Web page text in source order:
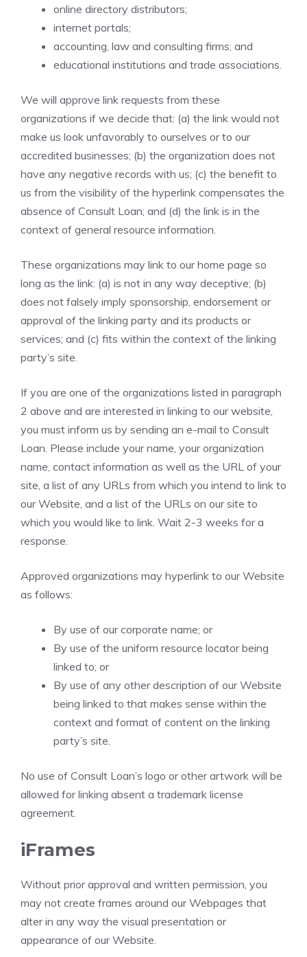
online directory distributors;
internet portals;
accounting, law and consulting firms; and
educational institutions and trade associations.
We will approve link requests from these
organizations if we decide that: (a) the link would not
make us look unfavorably to ourselves or to our
accredited businesses; (b) the organization does not
have any negative records with us; (c) the benefit to
us from the visibility of the hyperlink compensates the
absence of Consult Loan; and (d) the link is in the
context of general resource information.
These organizations may link to our home page so
long as the link: (a) is not in any way deceptive; (b)
does not falsely imply sponsorship, endorsement or
approval of the linking party and its products or
services; and (c) fits within the context of the linking
party’s site.
If you are one of the organizations listed in paragraph
2 above and are interested in linking to our website,
you must inform us by sending an e-mail to Consult
Loan. Please include your name, your organization
name, contact information as well as the URL of your
site, a list of any URLs from which you intend to link to
our Website, and a list of the URLs on our site to
which you would like to link. Wait 2-3 weeks for a
response.
Approved organizations may hyperlink to our Website
as follows:
By use of our corporate name; or
By use of the uniform resource locator being
linked to; or
By use of any other description of our Website
being linked to that makes sense within the
context and format of content on the linking
party’s site.
No use of Consult Loan’s logo or other artwork will be
allowed for linking absent a trademark license
agreement.
iFrames
Without prior approval and written permission, you
may not create frames around our Webpages that
alter in any way the visual presentation or
appearance of our Website.